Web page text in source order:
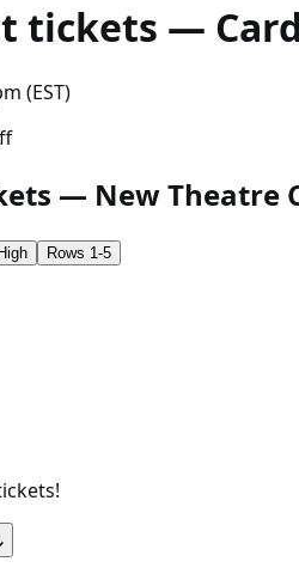
tickets —
(EST)
— New Theatre
Rows 1-5